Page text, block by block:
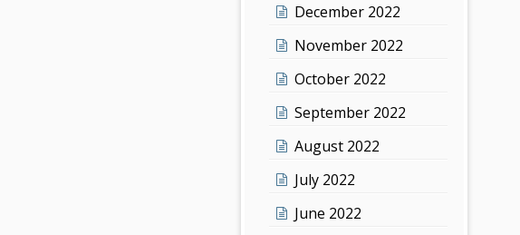
December 2022
November 2022
October 2022
September 2022
August 2022
July 2022
June 2022